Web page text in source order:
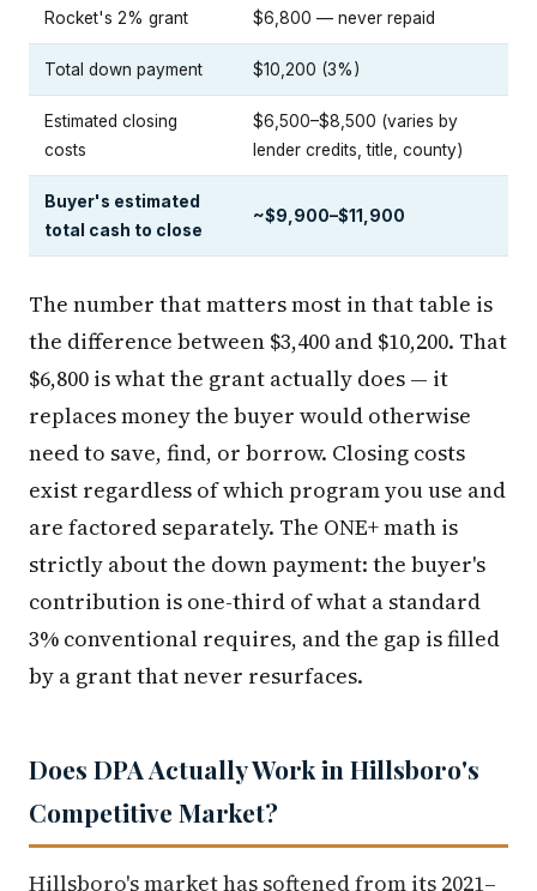
Rocket's 2% grant $6,800 — never repaid
Total down payment $10,200 (3%)
Estimated closing
costs
$6,500–$8,500 (varies by
lender credits, title, county)
Buyer's estimated
total cash to close
~$9,900–$11,900
The number that matters most in that table is
the difference between $3,400 and $10,200. That
$6,800 is what the grant actually does — it
replaces money the buyer would otherwise
need to save, find, or borrow. Closing costs
exist regardless of which program you use and
are factored separately. The ONE+ math is
strictly about the down payment: the buyer's
contribution is one-third of what a standard
3% conventional requires, and the gap is filled
by a grant that never resurfaces.
Does DPA Actually Work in Hillsboro's
Competitive Market?
Hillsboro's market has softened from its 2021–